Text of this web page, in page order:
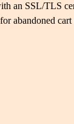
an SSL/TLS
abandoned cart